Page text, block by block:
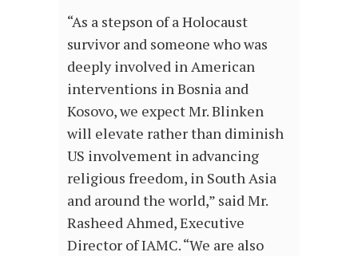
“As a stepson of a Holocaust
survivor and someone who was
deeply involved in American
interventions in Bosnia and
Kosovo, we expect Mr. Blinken
will elevate rather than diminish
US involvement in advancing
religious freedom, in South Asia
and around the world,” said Mr.
Rasheed Ahmed, Executive
Director of IAMC. “We are also